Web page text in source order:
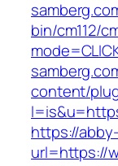
bin/cm112/
content/
https://
url=https://